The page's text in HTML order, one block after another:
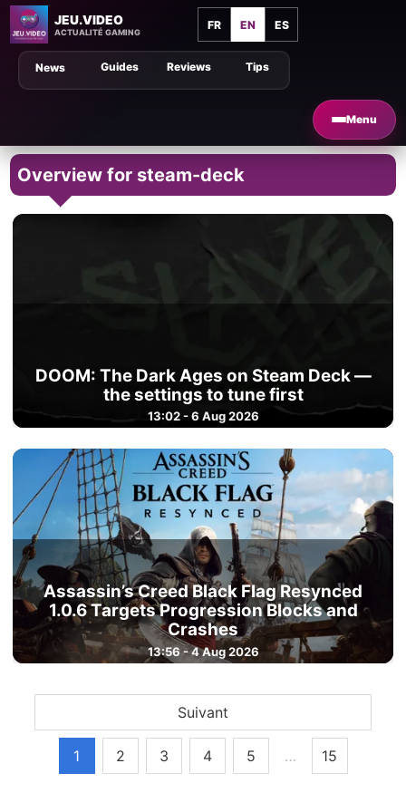
JEU.VIDEO
ACTUALITÉ GAMING
FR EN ES
Menu
Tips
Guides Reviews
News
Overview for steam-deck
DOOM: The Dark Ages on Steam Deck —
the settings to tune first
13:02 - 6 Aug 2026
Assassin’s Creed Black Flag Resynced
1.0.6 Targets Progression Blocks and
Crashes
13:56 - 4 Aug 2026
Suivant
1 2 3 4 5 … 15